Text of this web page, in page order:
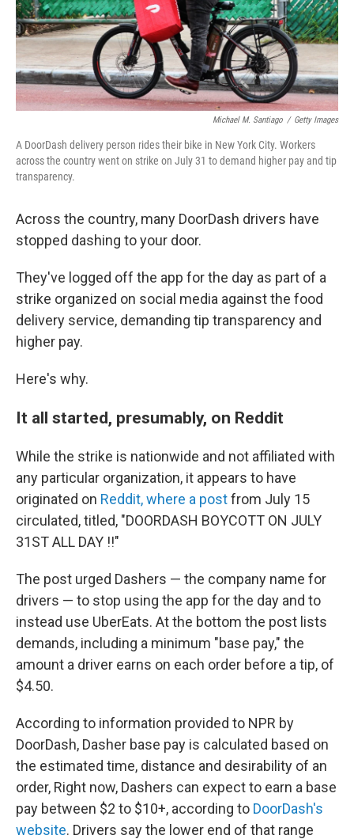
Michael M. Santiago / Getty Images
A DoorDash delivery person rides their bike in New York City. Workers
across the country went on strike on July 31 to demand higher pay and tip
transparency.
Across the country, many DoorDash drivers have
stopped dashing to your door.
They've logged off the app for the day as part of a
strike organized on social media against the food
delivery service, demanding tip transparency and
higher pay.
Here's why.
It all started, presumably, on Reddit
While the strike is nationwide and not affiliated with
any particular organization, it appears to have
originated on Reddit, where a postfrom July 15
circulated, titled, "DOORDASH BOYCOTT ON JULY
31ST ALL DAY !!"
The post urged Dashers — the company name for
drivers — to stop using the app for the day and to
instead use UberEats. At the bottom the post lists
demands, including a minimum "base pay," the
amount a driver earns on each order before a tip, of
$4.50.
According to information provided to NPR by
DoorDash, Dasher base pay is calculated based on
the estimated time, distance and desirability of an
order, Right now, Dashers can expect to earn a base
pay between $2 to $10+, according to DoorDash's
website. Drivers say the lower end of that range